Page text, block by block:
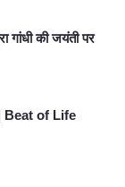
गांधी की जयंती पर
Beat of Life